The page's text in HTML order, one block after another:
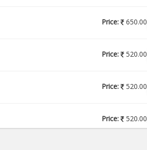
Price: 650.00
Price: 520.00
Price: 520.00
Price: 520.00